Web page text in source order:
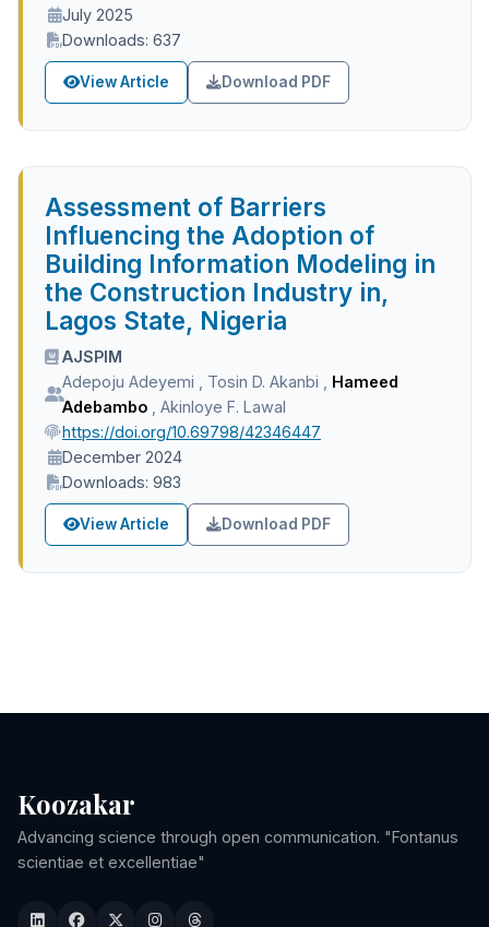
July 2025
Downloads: 637
View Article Download PDF
Assessment of Barriers
Influencing the Adoption of
Building Information Modeling in
the Construction Industry in,
Lagos State, Nigeria
AJSPIM
Adepoju Adeyemi
Tosin D. Akanbi
Hameed
Adebambo
Akinloye F. Lawal
https://doi.org/10.69798/42346447
December 2024
Downloads: 983
View Article Download PDF
Koozakar
Advancing science through open communication. "Fontanus
scientiae et excellentiae"